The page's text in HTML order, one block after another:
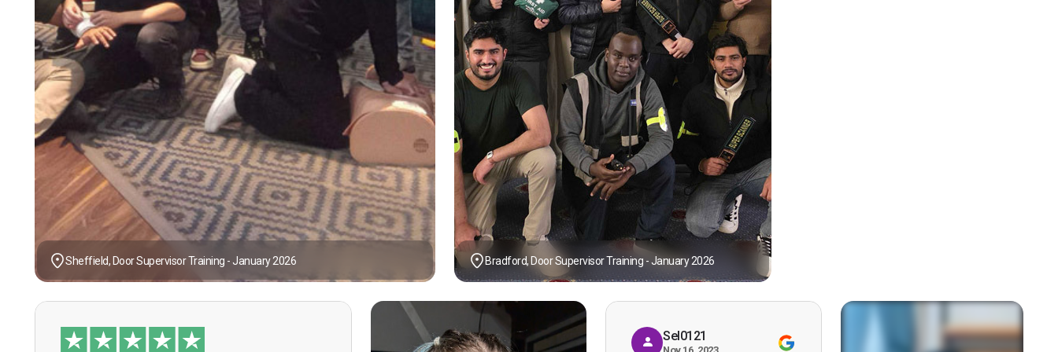
Sheffield, Door Supervisor Training - January 2026 Bradford, Door Supervisor Training - January 2026
Sel0121